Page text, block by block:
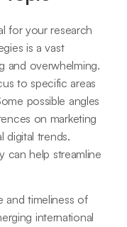
for your research
is a vast
and overwhelming.
to specific areas
possible angles
on marketing
digital trends.
can help streamline
and timeliness of
international